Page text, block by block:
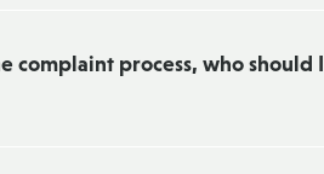
complaint process, who should I